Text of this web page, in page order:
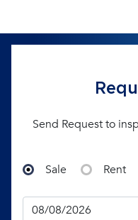
Send Request to
Sale Rent